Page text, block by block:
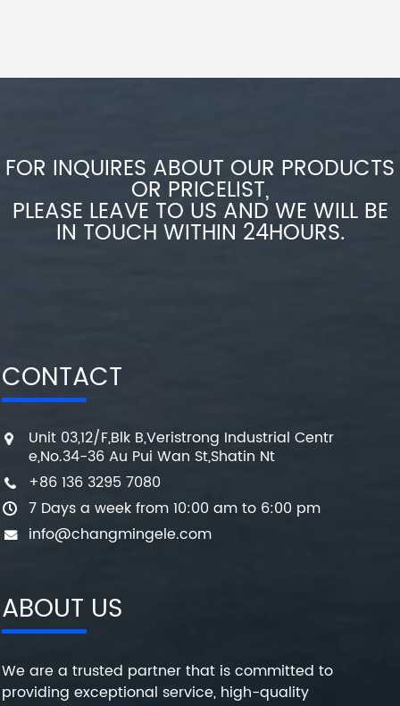
FOR INQUIRES ABOUT OUR PRODUCTS
OR PRICELIST,
PLEASE LEAVE TO US AND WE WILL BE
IN TOUCH WITHIN 24HOURS.
CONTACT
Unit 03,12/F,Blk B,Veristrong Industrial Centr
e,No.34-36 Au Pui Wan St,Shatin Nt
+86 136 3295 7080
7 Days a week from 10:00 am to 6:00 pm
info@changmingele.com
ABOUT US
We are a trusted partner that is committed to
providing exceptional service, high-quality